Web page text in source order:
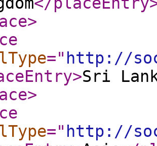
>
=" http://
>Sri
>
=" http://